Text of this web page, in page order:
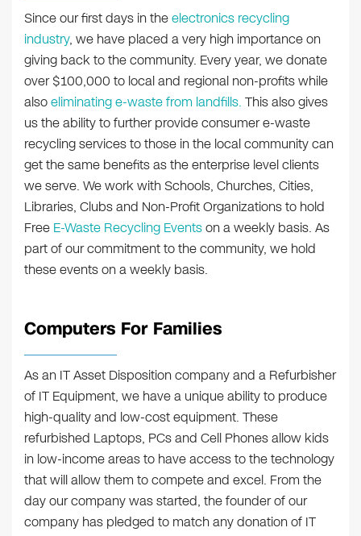
Since our first days in theelectronics recycling
industry, we have placed a very high importance on
giving back to the community. Every year, we donate
over $100,000 to local and regional non-profits while
alsoeliminating e-waste from landfills. This also gives
us the ability to further provide consumer e-waste
recycling services to those in the local community can
get the same benefits as the enterprise level clients
we serve. We work with Schools, Churches, Cities,
Libraries, Clubs and Non-Profit Organizations to hold
Free E-Waste Recycling Eventson a weekly basis. As
part of our commitment to the community, we hold
these events on a weekly basis.
Computers For Families
As an IT Asset Disposition company and a Refurbisher
of IT Equipment, we have a unique ability to produce
high-quality and low-cost equipment. These
refurbished Laptops, PCs and Cell Phones allow kids
in low-income areas to have access to the technology
that will allow them to compete and excel. From the
day our company was started, the founder of our
company has pledged to match any donation of IT